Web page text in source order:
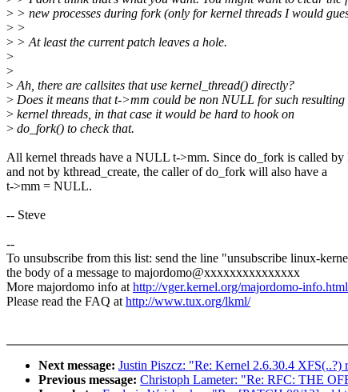
> > new processes during fork (only for kernel threads I would
> >
> > At least the current patch leaves a hole.
>
>
>Ah, there are callsites that use kernel_thread() directly?
> Does it means that t->mm could be non NULL for such resulting
> kernel threads, in that case it would be hard to hook on
> do_fork() to check that.
All kernel threads have a NULL t->mm. Since do_fork is called by
and not by kthread_create, the caller of do_fork will also have a
t->mm = NULL.
-- Steve
--
To unsubscribe from this list: send the line "unsubscribe linux-
the body of a message to majordomo@xxxxxxxxxxxxxxx
More majordomo info athttp://vger.kernel.org/majordomo-info.html
Please read the FAQ athttp://www.tux.org/lkml/
Next message: Justin Piszcz: "Re: Kernel 2.6.30.4
Previous message: Christoph Lameter: "Re: RFC: THE